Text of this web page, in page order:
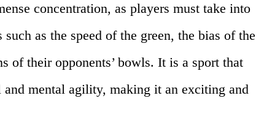
concentration, as players must take into
as the speed of the green, the bias of the
of their opponents’ bowls. It is a sport that
and mental agility, making it an exciting and